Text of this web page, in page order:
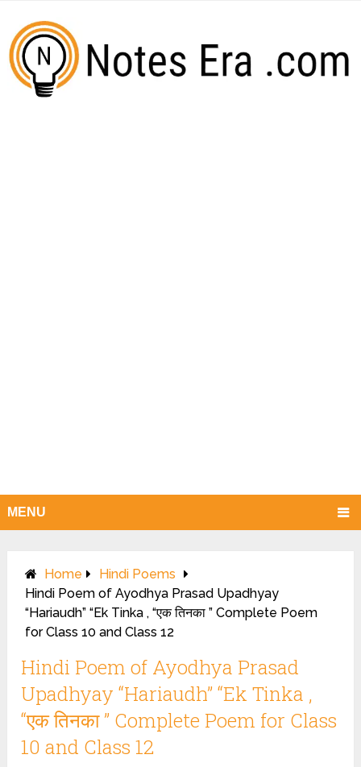
MENU
Home
Hindi Poems
Hindi Poem of Ayodhya Prasad Upadhyay
“Hariaudh” “Ek Tinka , “एक तिनका ” Complete Poem
for Class 10 and Class 12
Hindi Poem of Ayodhya Prasad
Upadhyay “Hariaudh” “Ek Tinka ,
“एक तिनका ” Complete Poem for Class
10 and Class 12